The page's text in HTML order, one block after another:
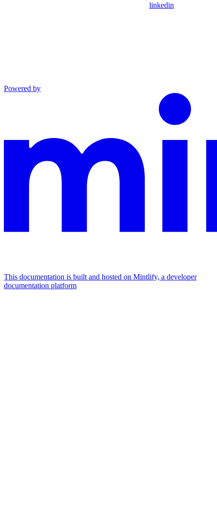
linkedin
Powered by
This documentation is built and hosted on Mintlify, a developer
documentation platform